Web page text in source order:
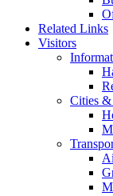
Related Links
Visitors
Cities